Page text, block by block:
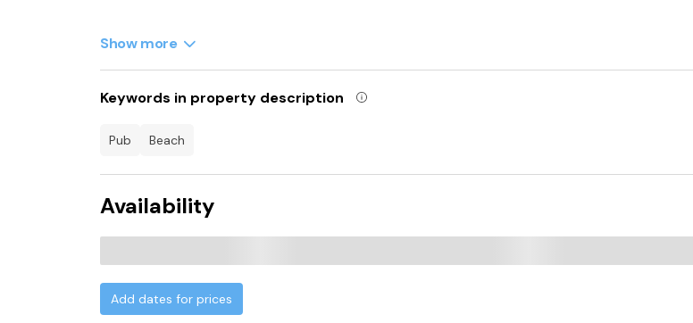
from the property.
Show more
Keywords in property description
pub beach
Availability
Add dates for prices